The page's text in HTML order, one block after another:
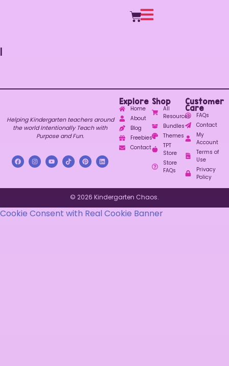
Helping Kindergarten teachers around
the world Intentionally Teach with
Purpose and Fun.
Explore
Home
About
Blog
Freebies
Contact
Shop
All
Resources
Bundles
Themes
TPT
Store
Store
FAQs
Customer
Care
FAQs
Contact
My
Account
Terms of
Use
Privacy
Policy
© 2026 Kindergarten Chaos.
Cookie Consent with Real Cookie Banner